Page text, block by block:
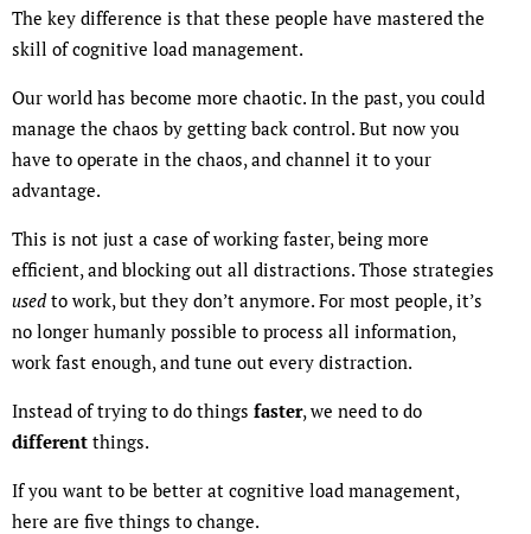
The key difference is that these people have mastered the
skill of cognitive load management.
Our world has become more chaotic. In the past, you could
manage the chaos by getting back control. But now you
have to operate in the chaos, and channel it to your
advantage.
This is not just a case of working faster, being more
efficient, and blocking out all distractions. Those strategies
usedto work, but they don’t anymore. For most people, it’s
no longer humanly possible to process all information,
work fast enough, and tune out every distraction.
Instead of trying to do things faster, we need to do
different things.
If you want to be better at cognitive load management,
here are five things to change.